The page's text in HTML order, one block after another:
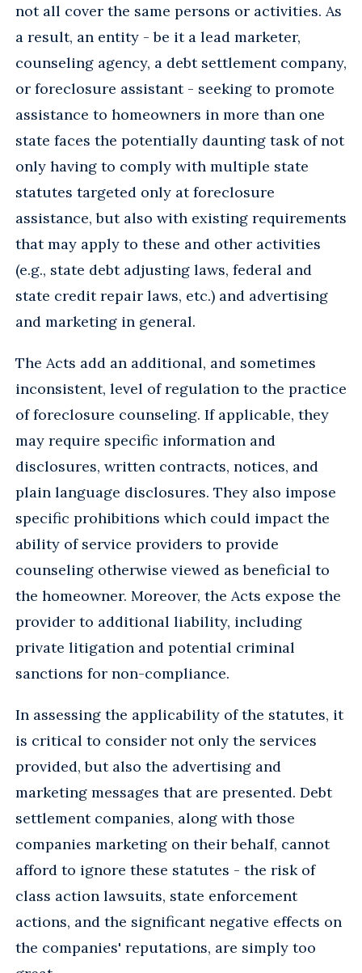
not all cover the same persons or activities. As
a result, an entity - be it a lead marketer,
counseling agency, a debt settlement company,
or foreclosure assistant - seeking to promote
assistance to homeowners in more than one
state faces the potentially daunting task of not
only having to comply with multiple state
statutes targeted only at foreclosure
assistance, but also with existing requirements
that may apply to these and other activities
(e.g., state debt adjusting laws, federal and
state credit repair laws, etc.) and advertising
and marketing in general.
The Acts add an additional, and sometimes
inconsistent, level of regulation to the practice
of foreclosure counseling. If applicable, they
may require specific information and
disclosures, written contracts, notices, and
plain language disclosures. They also impose
specific prohibitions which could impact the
ability of service providers to provide
counseling otherwise viewed as beneficial to
the homeowner. Moreover, the Acts expose the
provider to additional liability, including
private litigation and potential criminal
sanctions for non-compliance.
In assessing the applicability of the statutes, it
is critical to consider not only the services
provided, but also the advertising and
marketing messages that are presented. Debt
settlement companies, along with those
companies marketing on their behalf, cannot
afford to ignore these statutes - the risk of
class action lawsuits, state enforcement
actions, and the significant negative effects on
the companies' reputations, are simply too